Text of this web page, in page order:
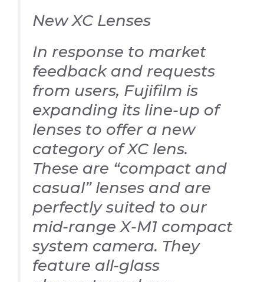
New XC Lenses
In response to market
feedback and requests
from users, Fujifilm is
expanding its line-up of
lenses to offer a new
category of XC lens.
These are “compact and
casual” lenses and are
perfectly suited to our
mid-range X-M1 compact
system camera. They
feature all-glass